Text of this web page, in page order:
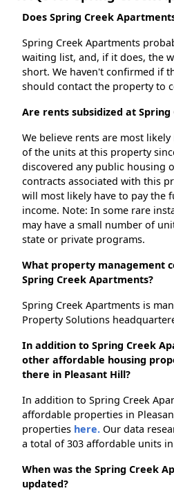
Does Spring Creek
Spring Creek Apartments
waiting list, and, if it does, the
short. We haven't confirmed if
should contact the property to
Are rents subsidized at
We believe rents are most
of the units at this property
discovered any public housing
contracts associated with this
will most likely have to pay the
income. Note: In some rare
may have a small number of
state or private programs.
What property management
Spring Creek Apartments?
Spring Creek Apartments is
Property Solutions
In addition to Spring Creek
other affordable housing
there in Pleasant Hill?
In addition to Spring Creek
affordable properties in
properties here. Our data
a total of 303 affordable units
When was the Spring Creek
updated?